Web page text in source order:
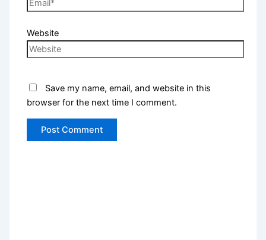
Website
Save my name, email, and website in this
browser for the next time I comment.